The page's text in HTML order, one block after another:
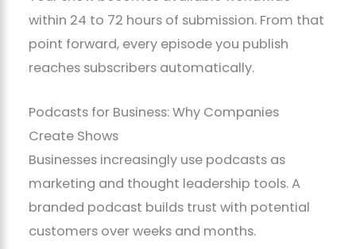
within 24 to 72 hours of submission. From that
point forward, every episode you publish
reaches subscribers automatically.
Podcasts for Business: Why Companies
Create Shows
Businesses increasingly use podcasts as
marketing and thought leadership tools. A
branded podcast builds trust with potential
customers over weeks and months.